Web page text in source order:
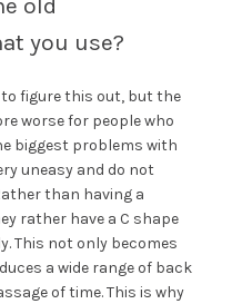
old
you use?
figure this out, but the
worse for people who
biggest problems with
uneasy and do not
than having a
rather have a C shape
This not only becomes
a wide range of back
of time. This is why